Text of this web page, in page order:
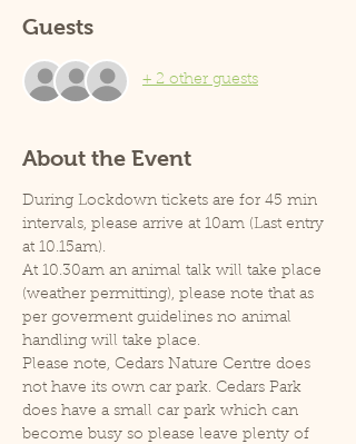
Guests
+ 2 other guests
About the Event
During Lockdown tickets are for 45 min
intervals, please arrive at 10am (Last entry
at 10.15am).
At 10.30am an animal talk will take place
(weather permitting), please note that as
per goverment guidelines no animal
handling will take place.
Please note, Cedars Nature Centre does
not have its own car park. Cedars Park
does have a small car park which can
become busy so please leave plenty of